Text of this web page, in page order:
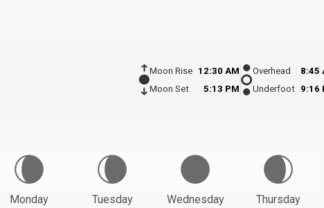
Moon Rise
12:30 AM
Moon Set
5:13 PM
Overhead
8:45
Underfoot 9:16
Monday
Tuesday
Wednesday
Thursday